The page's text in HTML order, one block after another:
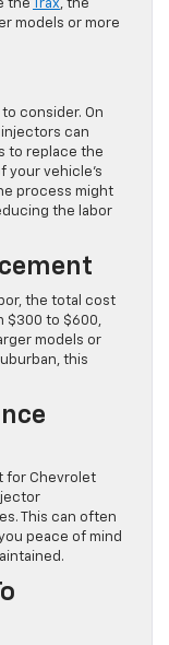
the Trax, the
models or more
consider. On
can
to replace the
your vehicle’s
process might
the labor
the total cost
$300 to $600,
models or
this
for Chevrolet
This can often
peace of mind